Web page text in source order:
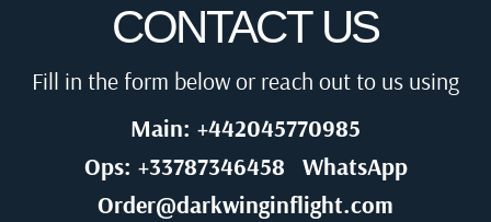
CONTACT US
Fill in the form below or reach out to us using
Main: +442045770985
Ops: +33787346458
WhatsApp
Order@darkwinginflight.com